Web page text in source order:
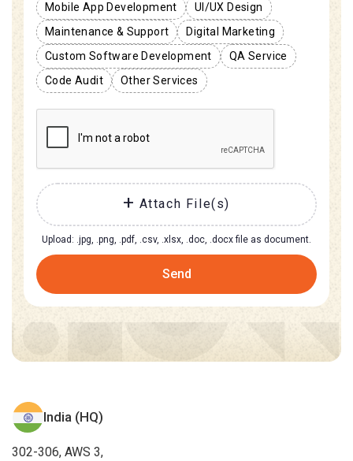
Mobile App Development
UI/UX Design
Maintenance & Support
Custom Software Development
QA Service
Digital Marketing
Code Audit Other Services
Attach File(s)
Upload: .jpg, .png, .pdf, .csv, .xlsx, .doc, .docx file as document.
Send
India (HQ)
302-306, AWS 3,